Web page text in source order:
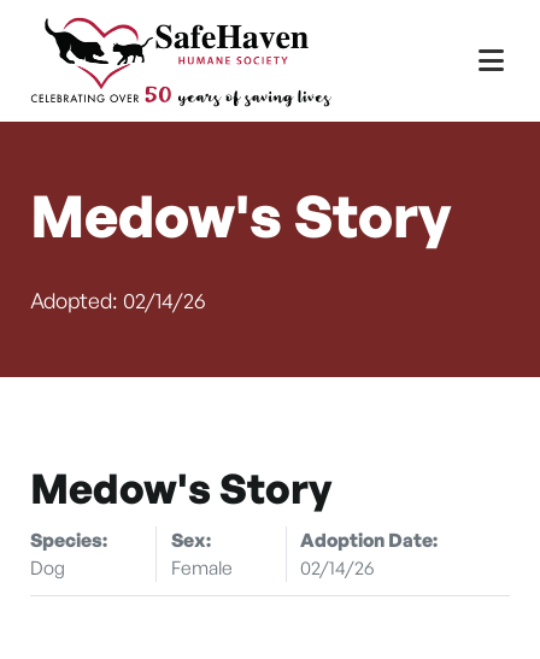
Skip to content
Main Navigation
Medow's Story
Adopted: 02/14/26
Medow's Story
Species:
Dog
Sex:
Female
Adoption Date:
02/14/26